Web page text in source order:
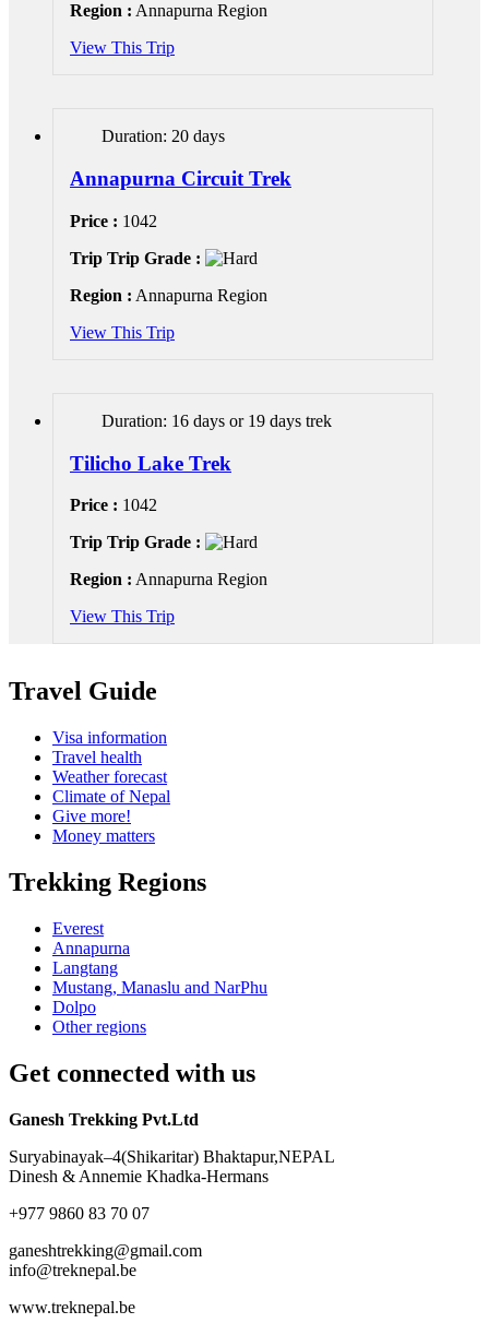
Region : Annapurna Region
View This Trip
Duration: 20 days
Annapurna Circuit Trek
Price : 1042
Trip Trip Grade :
Region : Annapurna Region
View This Trip
Duration: 16 days or 19 days trek
Tilicho Lake Trek
Price : 1042
Trip Trip Grade :
Region : Annapurna Region
View This Trip
Travel Guide
Visa information
Travel health
Weather forecast
Climate of Nepal
Give more!
Money matters
Trekking Regions
Everest
Annapurna
Langtang
Mustang, Manaslu and NarPhu
Dolpo
Other regions
Get connected with us
Ganesh Trekking Pvt.Ltd
Suryabinayak–4(Shikaritar) Bhaktapur,NEPAL
Dinesh & Annemie Khadka-Hermans
+977 9860 83 70 07
ganeshtrekking@gmail.com
info@treknepal.be
www.treknepal.be